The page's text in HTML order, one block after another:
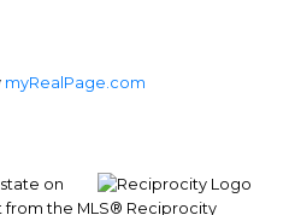
myRealPage.com
on
from the MLS® Reciprocity